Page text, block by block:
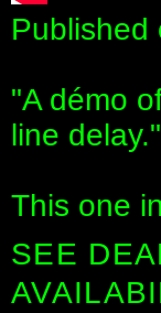
Published
"A démo
line delay."
This one
SEE